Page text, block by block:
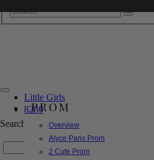
PROM
Overview
Alyce Paris Prom
2 Cute Prom
Little Girls
8286
Search by Style/Keyword